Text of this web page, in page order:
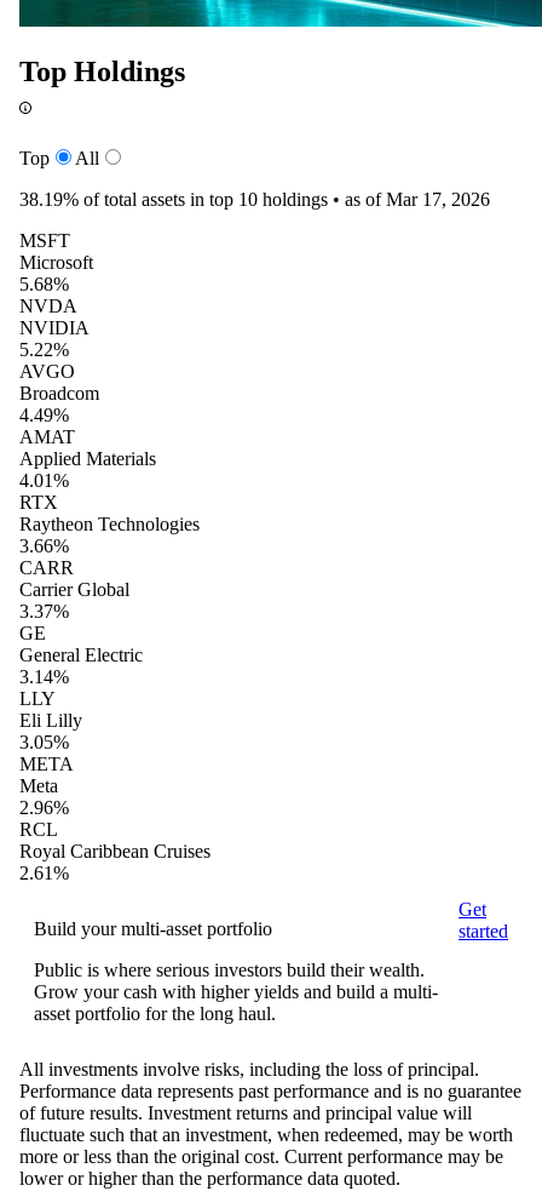
Top Holdings
Top
All
38.19% of total assets in top 10 holdings • as of Mar 17, 2026
MSFT
Microsoft
5.68%
NVDA
NVIDIA
5.22%
AVGO
Broadcom
4.49%
AMAT
Applied Materials
4.01%
RTX
Raytheon Technologies
3.66%
CARR
Carrier Global
3.37%
GE
General Electric
3.14%
LLY
Eli Lilly
3.05%
META
Meta
2.96%
RCL
Royal Caribbean Cruises
2.61%
Build your multi-asset portfolio
Public is where serious investors build their wealth.
Grow your cash with higher yields and build a multi-
asset portfolio for the long haul.
Get
started
All investments involve risks, including the loss of principal.
Performance data represents past performance and is no guarantee
of future results. Investment returns and principal value will
fluctuate such that an investment, when redeemed, may be worth
more or less than the original cost. Current performance may be
lower or higher than the performance data quoted.